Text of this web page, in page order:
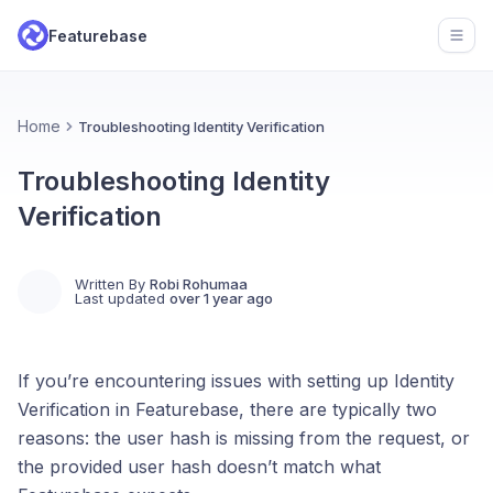
Featurebase
Home Troubleshooting Identity Verification
Troubleshooting Identity
Verification
Written By Robi Rohumaa
Last updated over 1 year ago
If you’re encountering issues with setting up Identity
Verification in Featurebase, there are typically two
reasons: the user hash is missing from the request, or
the provided user hash doesn’t match what